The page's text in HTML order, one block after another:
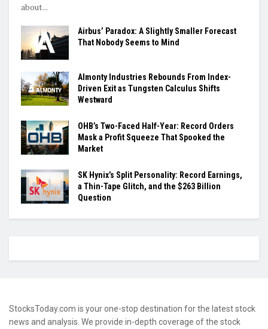
about...
Airbus’ Paradox: A Slightly Smaller Forecast
That Nobody Seems to Mind
Almonty Industries Rebounds From Index-
Driven Exit as Tungsten Calculus Shifts
Westward
OHB’s Two-Faced Half-Year: Record Orders
Mask a Profit Squeeze That Spooked the
Market
SK Hynix’s Split Personality: Record Earnings,
a Thin-Tape Glitch, and the $263 Billion
Question
StocksToday.com is your one-stop destination for the latest stock
news and analysis. We provide in-depth coverage of the stock